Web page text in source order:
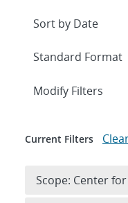
Expand
Modify Filters
Current Filters
Scope: Center